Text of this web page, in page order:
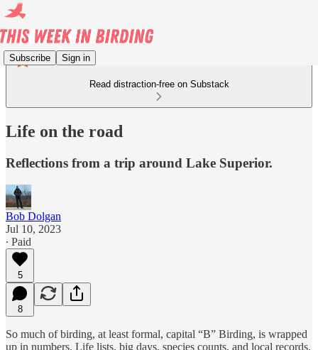
Subscribe Sign in
Read distraction-free on Substack
Life on the road
Reflections from a trip around Lake Superior.
Bob Dolgan
Jul 10, 2023
∙ Paid
5
8
So much of birding, at least formal, capital “B” Birding, is wrapped
up in numbers. Life lists, big days, species counts, and local records.